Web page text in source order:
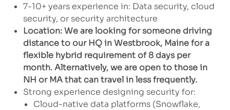
7-10+ years experience in: Data security, cloud
security, or security architecture
Location: We are looking for someone driving
distance to our HQ in Westbrook, Maine for a
flexible hybrid requirement of 8 days per
month. Alternatively, we are open to those in
NH or MA that can travel in less frequently.
Strong experience designing security for:
Cloud-native data platforms (Snowflake,